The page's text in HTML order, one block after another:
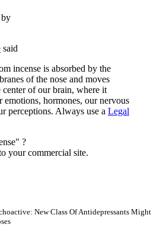
by
said
incense is absorbed by the
of the nose and moves
center of our brain, where it
emotions, hormones, our nervous
perceptions. Always use a Legal
?
your commercial site.
New Class Of Antidepressants Might